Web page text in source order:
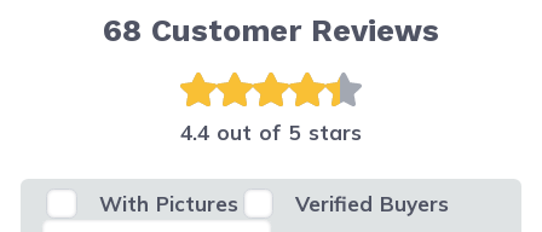
68 Customer Reviews
4.4 out of 5 stars
With Pictures
Verified Buyers